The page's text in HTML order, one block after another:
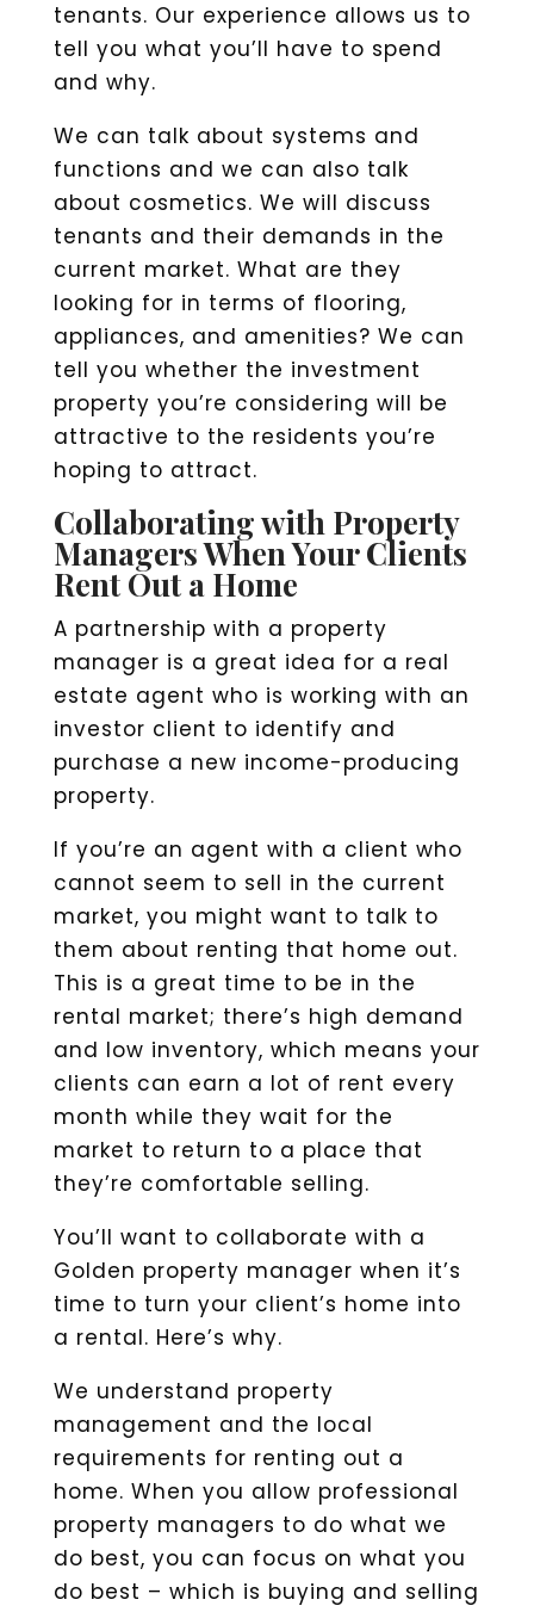
tenants. Our experience allows us to
tell you what you’ll have to spend
and why.
We can talk about systems and
functions and we can also talk
about cosmetics. We will discuss
tenants and their demands in the
current market. What are they
looking for in terms of flooring,
appliances, and amenities? We can
tell you whether the investment
property you’re considering will be
attractive to the residents you’re
hoping to attract.
Collaborating with Property
Managers When Your Clients
Rent Out a Home
A partnership with a property
manager is a great idea for a real
estate agent who is working with an
investor client to identify and
purchase a new income-producing
property.
If you’re an agent with a client who
cannot seem to sell in the current
market, you might want to talk to
them about renting that home out.
This is a great time to be in the
rental market; there’s high demand
and low inventory, which means your
clients can earn a lot of rent every
month while they wait for the
market to return to a place that
they’re comfortable selling.
You’ll want to collaborate with a
Golden property manager when it’s
time to turn your client’s home into
a rental. Here’s why.
We understand property
management and the local
requirements for renting out a
home. When you allow professional
property managers to do what we
do best, you can focus on what you
do best – which is buying and selling